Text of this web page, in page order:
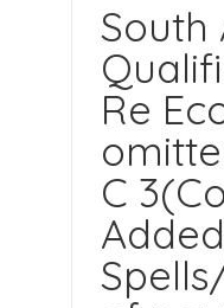
South
Re
C
Added